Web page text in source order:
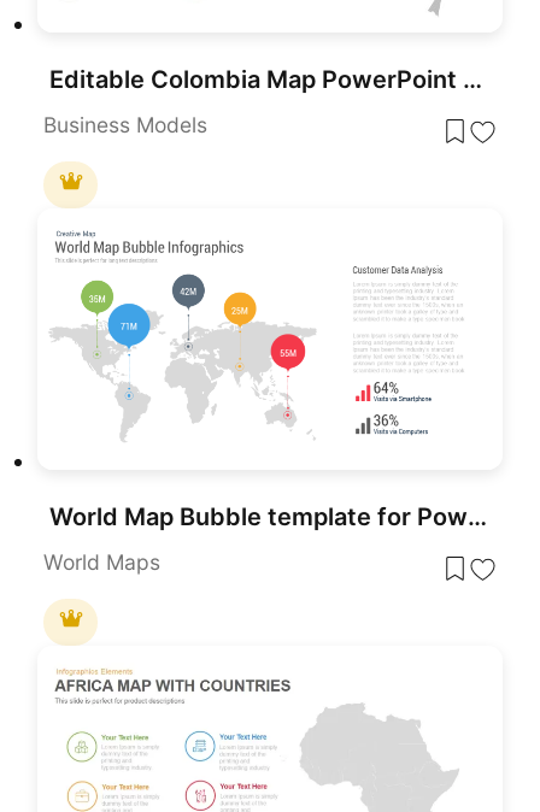
Editable Colombia Map PowerPoint Template for PowerPoint & Google Slides
Business Models
World Map Bubble template for PowerPoint & Google Slides
World Maps